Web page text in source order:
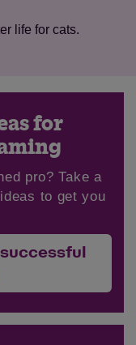
life for cats.
for
pro? Take a
to get you